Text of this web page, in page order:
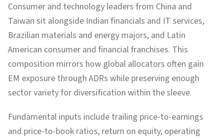
Consumer and technology leaders from China and
Taiwan sit alongside Indian financials and IT services,
Brazilian materials and energy majors, and Latin
American consumer and financial franchises. This
composition mirrors how global allocators often gain
EM exposure through ADRs while preserving enough
sector variety for diversification within the sleeve.
Fundamental inputs include trailing price-to-earnings
and price-to-book ratios, return on equity, operating